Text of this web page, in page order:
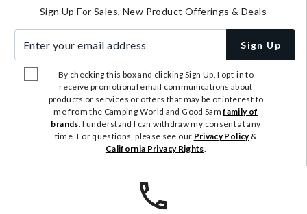
Sign Up For Sales, New Product Offerings & Deals
Sign Up
By checking this box and clicking Sign Up, I opt-in to
receive promotional email communications about
products or services or offers that may be of interest to
me from the Camping World and Good Samfamily of
brands. I understand I can withdraw my consent at any
time. For questions, please see our Privacy Policy&
California Privacy Rights.